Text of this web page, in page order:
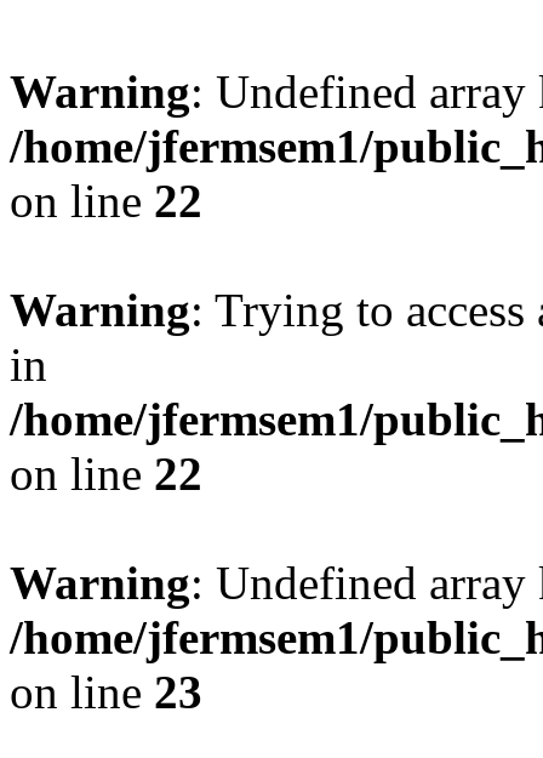
Warning: Undefined
/home/jfermsem1/
on line 22
Warning: Trying to
in
/home/jfermsem1/
on line 22
Warning: Undefined
/home/jfermsem1/
on line 23